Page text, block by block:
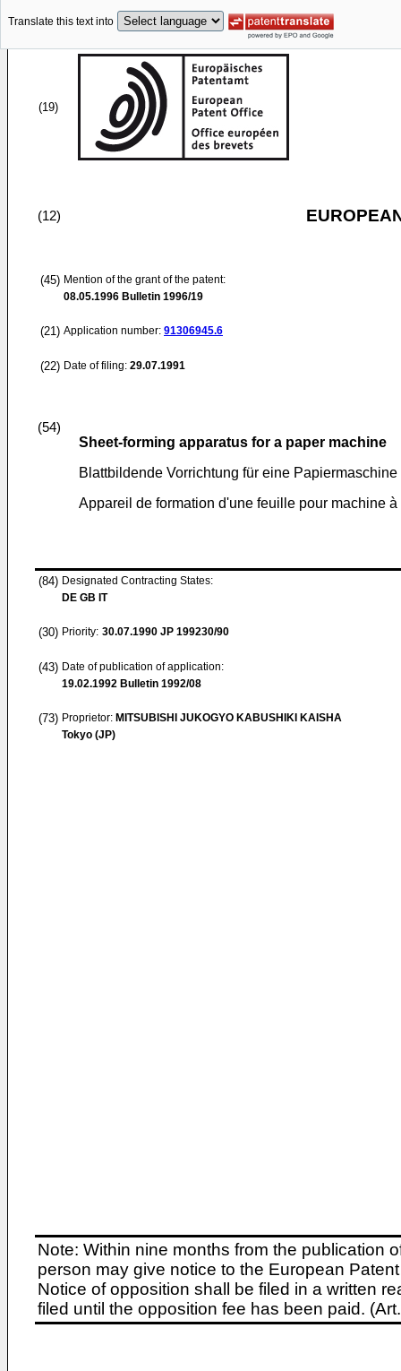
Translate this text into
(19)
(12)
(45) Mention of the grant of the patent:
08.05.1996 Bulletin 1996/19
(21) Application number: 91306945.6
(22) Date of filing: 29.07.1991
(54)
Sheet-forming apparatus for a paper machine
Blattbildende Vorrichtung für eine Papiermaschine
Appareil de formation d'une feuille pour machine à
(84) Designated Contracting States:
DE GB IT
(30) Priority: 30.07.1990 JP 199230/90
(43) Date of publication of application:
19.02.1992 Bulletin 1992/08
(73) Proprietor: MITSUBISHI JUKOGYO KABUSHIKI KAISHA
Tokyo (JP)
Note: Within nine months from the publication
person may give notice to the European
Notice of opposition shall be filed in a written
filed until the opposition fee has been paid.